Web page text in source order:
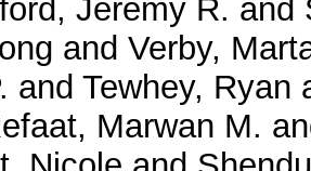
Jeremy R. and
and Verby,
and Tewhey, Ryan
Marwan M.